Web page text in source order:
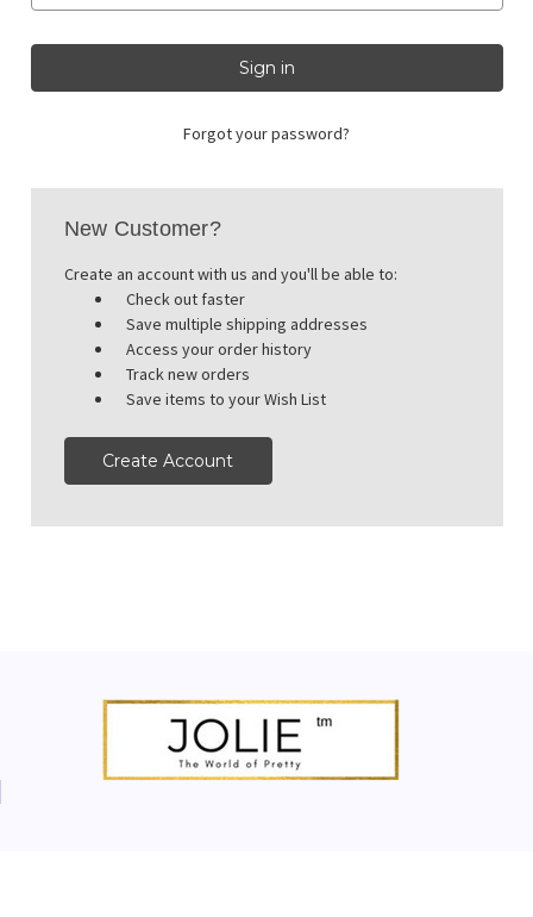
Forgot your password?
New Customer?
Create an account with us and you'll be able to:
Check out faster
Save multiple shipping addresses
Access your order history
Track new orders
Save items to your Wish List
Create Account